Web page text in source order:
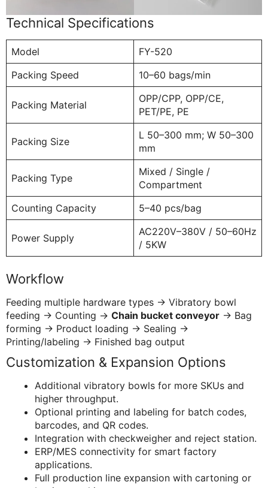
Technical Specifications
Model
FY-520
Packing Speed
10–60 bags/min
Packing Material
OPP/CPP, OPP/CE,
PET/PE, PE
Packing Size
L 50–300 mm; W 50–300
mm
Packing Type
Mixed / Single /
Compartment
Counting Capacity
5–40 pcs/bag
Power Supply
AC220V–380V / 50–60Hz
/ 5KW
Workflow
Feeding multiple hardware types → Vibratory bowl
feeding → Counting → Chain bucket conveyor → Bag
forming → Product loading → Sealing →
Printing/labeling → Finished bag output
Customization & Expansion Options
Additional vibratory bowls for more SKUs and
higher throughput.
Optional printing and labeling for batch codes,
barcodes, and QR codes.
Integration with checkweigher and reject station.
ERP/MES connectivity for smart factory
applications.
Full production line expansion with cartoning or